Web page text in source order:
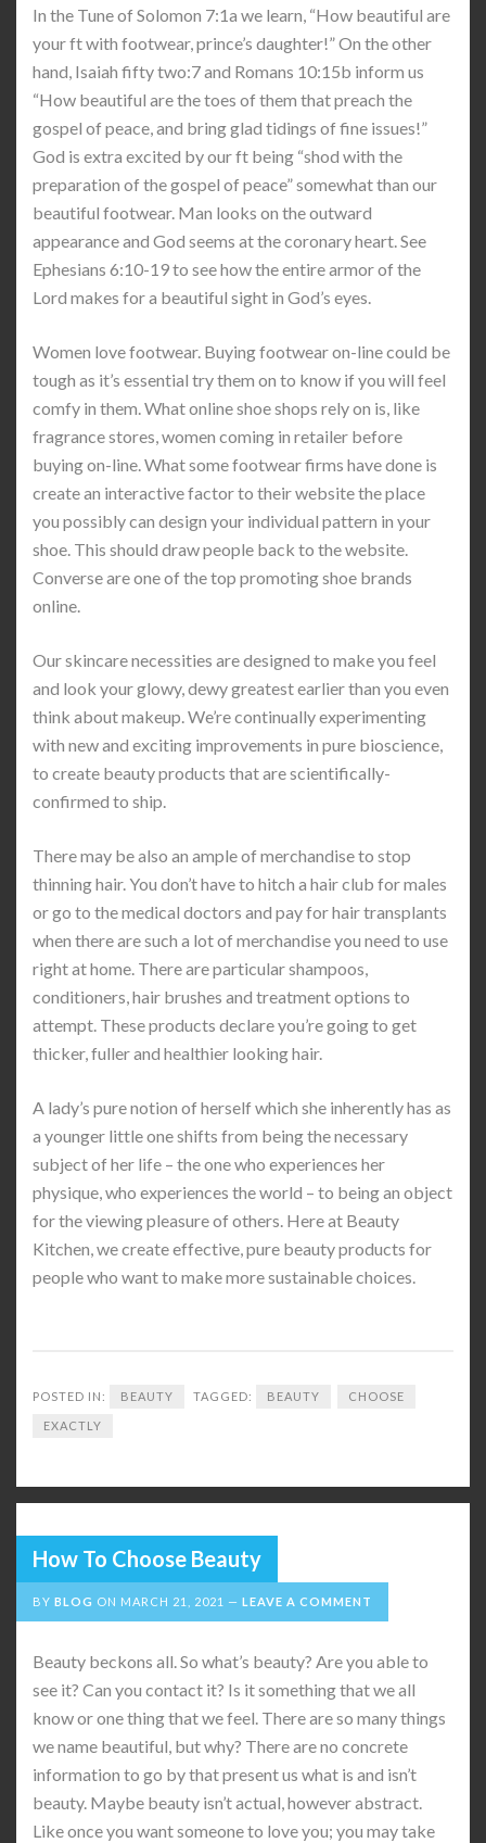
In the Tune of Solomon 7:1a we learn, “How beautiful are
your ft with footwear, prince’s daughter!” On the other
hand, Isaiah fifty two:7 and Romans 10:15b inform us
“How beautiful are the toes of them that preach the
gospel of peace, and bring glad tidings of fine issues!”
God is extra excited by our ft being “shod with the
preparation of the gospel of peace” somewhat than our
beautiful footwear. Man looks on the outward
appearance and God seems at the coronary heart. See
Ephesians 6:10-19 to see how the entire armor of the
Lord makes for a beautiful sight in God’s eyes.
Women love footwear. Buying footwear on-line could be
tough as it’s essential try them on to know if you will feel
comfy in them. What online shoe shops rely on is, like
fragrance stores, women coming in retailer before
buying on-line. What some footwear firms have done is
create an interactive factor to their website the place
you possibly can design your individual pattern in your
shoe. This should draw people back to the website.
Converse are one of the top promoting shoe brands
online.
Our skincare necessities are designed to make you feel
and look your glowy, dewy greatest earlier than you even
think about makeup. We’re continually experimenting
with new and exciting improvements in pure bioscience,
to create beauty products that are scientifically-
confirmed to ship.
There may be also an ample of merchandise to stop
thinning hair. You don’t have to hitch a hair club for males
or go to the medical doctors and pay for hair transplants
when there are such a lot of merchandise you need to use
right at home. There are particular shampoos,
conditioners, hair brushes and treatment options to
attempt. These products declare you’re going to get
thicker, fuller and healthier looking hair.
A lady’s pure notion of herself which she inherently has as
a younger little one shifts from being the necessary
subject of her life – the one who experiences her
physique, who experiences the world – to being an object
for the viewing pleasure of others. Here at Beauty
Kitchen, we create effective, pure beauty products for
people who want to make more sustainable choices.
POSTED IN: BEAUTY TAGGED: BEAUTY CHOOSE
EXACTLY
How To Choose Beauty
BY BLOG ON MARCH 21, 2021 LEAVE A COMMENT
Beauty beckons all. So what’s beauty? Are you able to
see it? Can you contact it? Is it something that we all
know or one thing that we feel. There are so many things
we name beautiful, but why? There are no concrete
information to go by that present us what is and isn’t
beauty. Maybe beauty isn’t actual, however abstract.
Like once you want someone to love you; you may take